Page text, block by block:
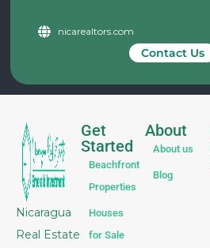
nicarealtors.com
Contact Us
Nicaragua
Real Estate
Get
Started
Beachfront
Properties
Houses
for Sale
About
About us
Blog